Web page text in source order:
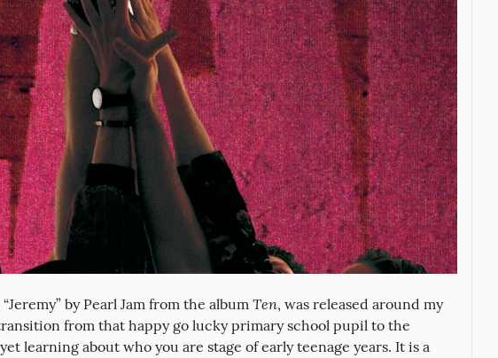
by Pearl Jam from the album Ten, was released around my
from that happy go lucky primary school pupil to the
learning about who you are stage of early teenage years. It is a